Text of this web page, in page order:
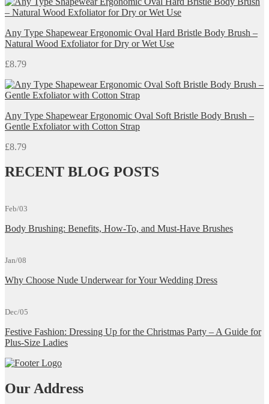
Any Type Shapewear Ergonomic Oval Hard Bristle Body Brush –
Natural Wood Exfoliator for Dry or Wet Use
£8.79
Any Type Shapewear Ergonomic Oval Soft Bristle Body Brush –
Gentle Exfoliator with Cotton Strap
£8.79
RECENT BLOG POSTS
Feb/03
Body Brushing: Benefits, How-To, and Must-Have Brushes
Jan/08
Why Choose Nude Underwear for Your Wedding Dress
Dec/05
Festive Fashion: Dressing Up for the Christmas Party – A Guide for
Plus-Size Ladies
Our Address